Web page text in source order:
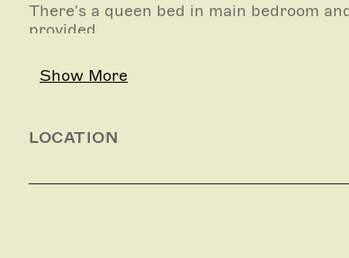
There's a queen bed in main bedroom
provided.
The unit has air-conditioning (reverse-
cookware, cooking utensils and cutlery.
Dining and living area with sofa, LCD
outdoor setting.
Show More
LOCATION